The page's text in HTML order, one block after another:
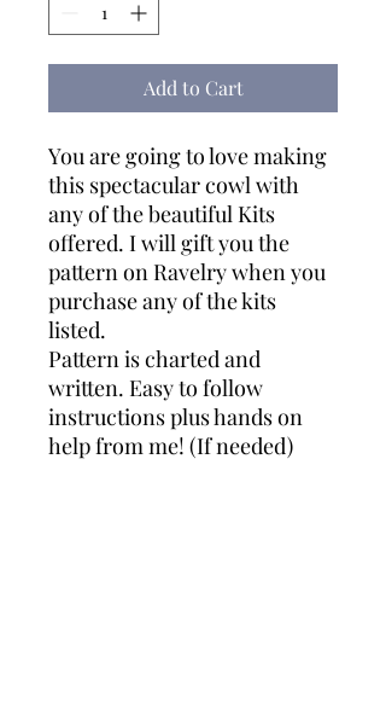
Add to Cart
You are going to love making
this spectacular cowl with
any of the beautiful Kits
offered. I will gift you the
pattern on Ravelry when you
purchase any of the kits
listed.
Pattern is charted and
written. Easy to follow
instructions plus hands on
help from me! (If needed)